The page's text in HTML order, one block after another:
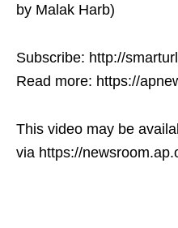
by Malak Harb)
Subscribe: http://
Read more: https://
This video may be
via https://